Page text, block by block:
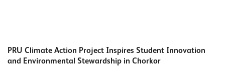
PRU Climate Action Project Inspires Student Innovation
and Environmental Stewardship in Chorkor